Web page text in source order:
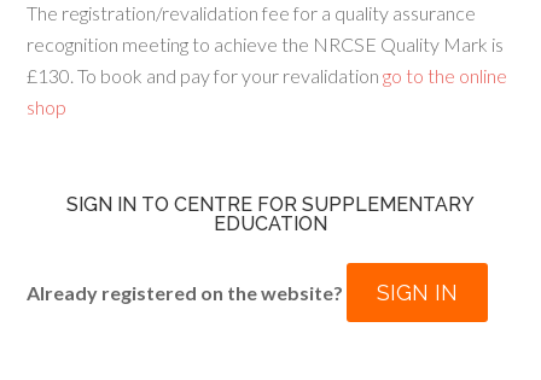
The registration/revalidation fee for a quality assurance
recognition meeting to achieve the NRCSE Quality Mark is
£130. To book and pay for your revalidation go to the online
shop
SIGN IN TO CENTRE FOR SUPPLEMENTARY
EDUCATION
Already registered on the website? SIGN IN